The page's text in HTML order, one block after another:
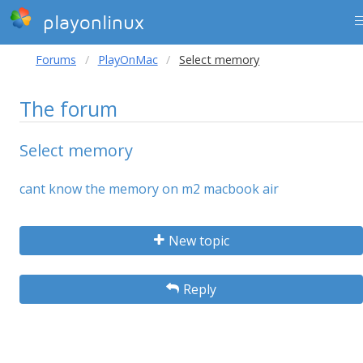
playonlinux
Forums PlayOnMac Select memory
The forum
Select memory
cant know the memory on m2 macbook air
New topic
Reply